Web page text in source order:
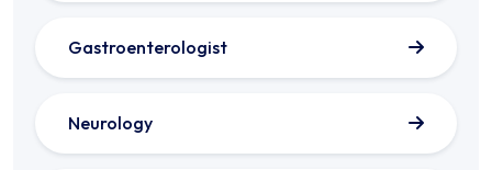
Gastroenterologist
Neurology